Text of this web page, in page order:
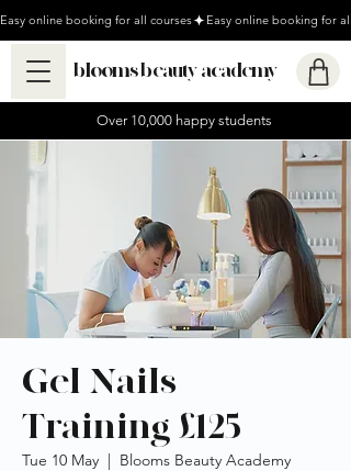
Easy online booking for all courses
blooms beauty academy
Over 10,000 happy students
Gel Nails
Training £125
Tue 10 May
  |
Blooms Beauty Academy